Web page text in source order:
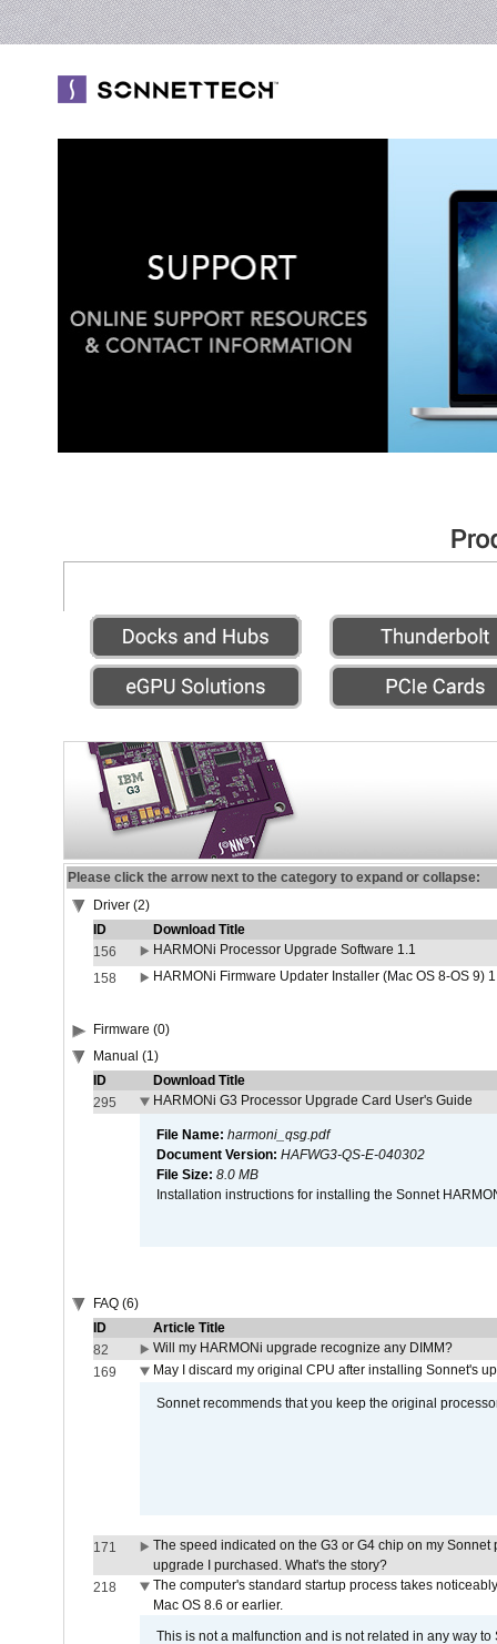
Please click the arrow next to the category to expand or collapse:
Driver (2)
ID
Download Title
156
HARMONi Processor Upgrade Software 1.1
158
HARMONi Firmware Updater Installer (Mac OS 8-OS 9)
Firmware (0)
Manual (1)
ID
Download Title
295
HARMONi G3 Processor Upgrade Card User's Guide
File Name: harmoni_qsg.pdf
Document Version: HAFWG3-QS-E-040302
File Size: 8.0 MB
Installation instructions for installing the Sonnet
FAQ (6)
ID
Article Title
82
Will my HARMONi upgrade recognize any DIMM?
169
May I discard my original CPU after installing Sonnet's
Sonnet recommends that you keep the original
171
The speed indicated on the G3 or G4 chip on my
upgrade I purchased. What's the story?
218
The computer's standard startup process takes
Mac OS 8.6 or earlier.
This is not a malfunction and is not related in any way